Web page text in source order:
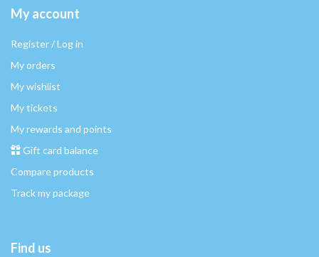
My account
Register / Log in
My orders
My wishlist
My tickets
My rewards and points
Gift card balance
Compare products
Track my package
Find us